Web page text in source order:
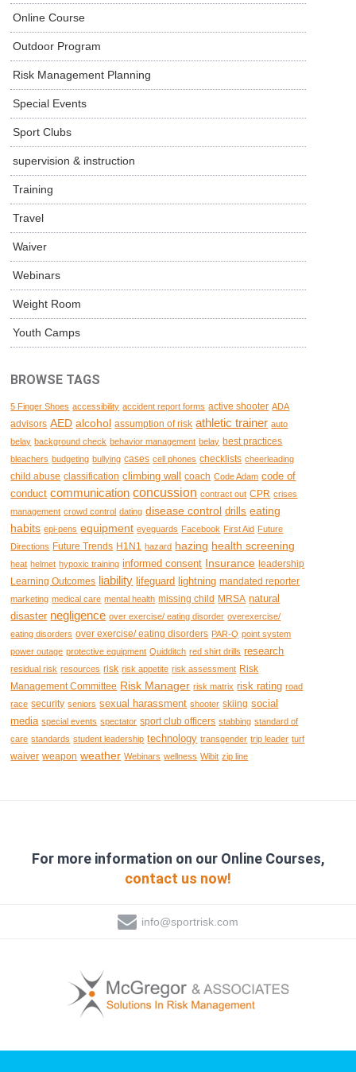
Online Course
Outdoor Program
Risk Management Planning
Special Events
Sport Clubs
supervision & instruction
Training
Travel
Waiver
Webinars
Weight Room
Youth Camps
BROWSE TAGS
5 Finger Shoes accessibility accident report forms active shooter ADA
advisors AED alcohol assumption of risk athletic trainer auto
belay background check behavior management belay best practices
bleachers budgeting bullying cases cell phones checklists cheerleading
child abuse classification climbing wall coach Code Adam code of
conduct communication concussion contract out CPR crises
management crowd control dating disease control drills eating
habits epi-pens equipment eyeguards Facebook First Aid Future
Directions Future Trends H1N1 hazard hazing health screening
heat helmet hypoxic training informed consent Insurance leadership
Learning Outcomes liability lifeguard lightning mandated reporter
marketing medical care mental health missing child MRSA natural
disaster negligence over exercise/ eating disorder overexercise/
eating disorders over exercise/ eating disorders PAR-Q point system
power outage protective equipment Quidditch red shirt drills research
residual risk resources risk risk appetite risk assessment Risk
Management Committee Risk Manager risk matrix risk rating road
race security seniors sexual harassment shooter skiing social
media special events spectator sport club officers stabbing standard of
care standards student leadership technology transgender trip leader turf
waiver weapon weather Webinars wellness Wibit zip line
For more information on our Online Courses,
contact us now!
info@sportrisk.com